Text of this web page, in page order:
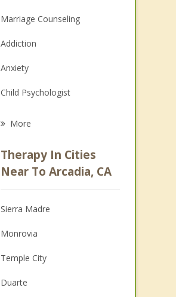
Marriage Counseling
Addiction
Anxiety
Child Psychologist
Psychologist
Anger Management
Couples Counseling
Depression
Family Counseling
Grief Counseling
More
Therapy In Cities
Near To Arcadia, CA
Sierra Madre
Monrovia
Temple City
Duarte